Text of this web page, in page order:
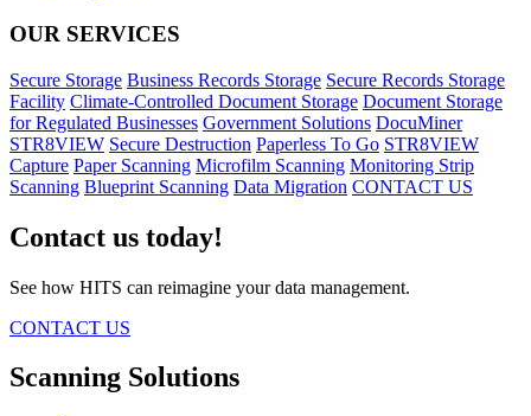
OUR SERVICES
Secure Storage Business Records Storage Secure Records Storage
Facility Climate-Controlled Document Storage Document Storage
for Regulated Businesses Government Solutions DocuMiner
STR8VIEW Secure Destruction Paperless To Go STR8VIEW
Capture Paper Scanning Microfilm Scanning Monitoring Strip
Scanning Blueprint Scanning Data Migration CONTACT US
Contact us today!
See how HITS can reimagine your data management.
CONTACT US
Scanning Solutions